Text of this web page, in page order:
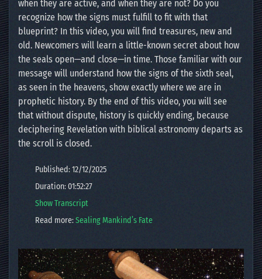
when they are active, and when they are not? Do you
recognize how the signs must fulfill to fit with that
blueprint? In this video, you will find treasures, new and
old. Newcomers will learn a little-known secret about how
the seals open—and close—in time. Those familiar with our
message will understand how the signs of the sixth seal,
as seen in the heavens, show exactly where we are in
prophetic history. By the end of this video, you will see
that without dispute, history is quickly ending, because
deciphering Revelation with biblical astronomy departs as
the scroll is closed.
Published: 12/12/2025
Duration: 01:52:27
Show Transcript
Read more:Sealing Mankind’s Fate